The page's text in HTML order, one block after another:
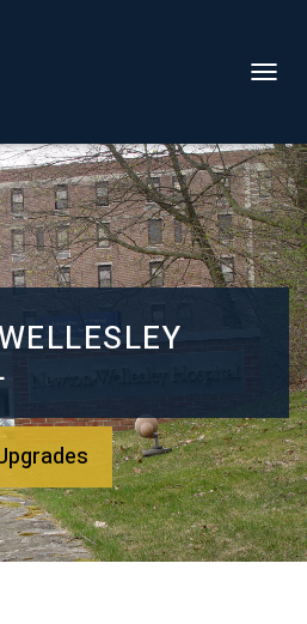
G
G
L
E
N
A
T
I
O
N